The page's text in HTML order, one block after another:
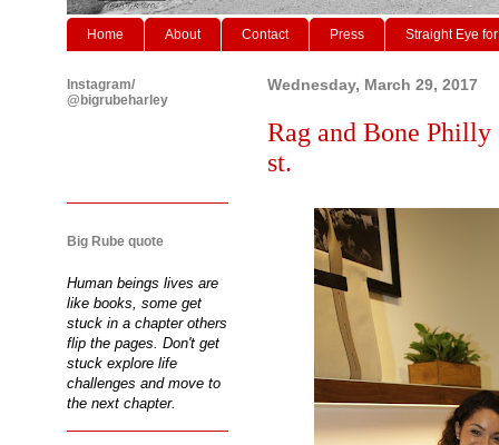
Home About Contact Press Straight Eye
Wednesday, March 29, 2017
Rag and Bone
st.
Instagram/
@bigrubeharley
Big Rube quote
Human beings lives are
like books, some get
stuck in a chapter others
flip the pages. Don't get
stuck explore life
challenges and move to
the next chapter.